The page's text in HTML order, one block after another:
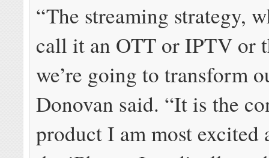
“The streaming strategy,
call it an OTT or IPTV or
we’re going to transform
Donovan said. “It is the
product I am most excited